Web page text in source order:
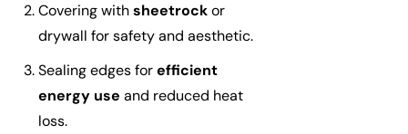
Covering withsheetrockor
drywall for safety and aesthetic.
Sealing edges forefficient
energy use and reduced heat
loss.